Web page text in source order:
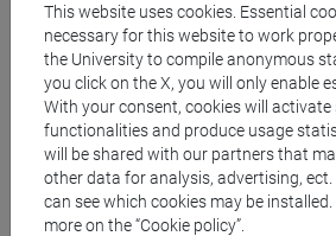
Meeting and event spaces search
Course search
Publication search
Library resources search
This website uses cookies. Essential
necessary for this website to work
the University to compile anonymous
you click on the X, you will only enable
With your consent, cookies will activate
functionalities and produce usage
will be shared with our partners that
other data for analysis, advertising, ect.
can see which cookies may be
more on the “Cookie policy”.